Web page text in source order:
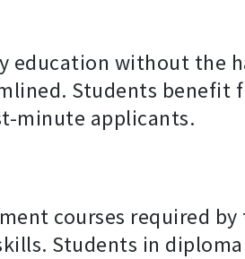
without the
Students benefit
minute applicants.
courses required
Students in